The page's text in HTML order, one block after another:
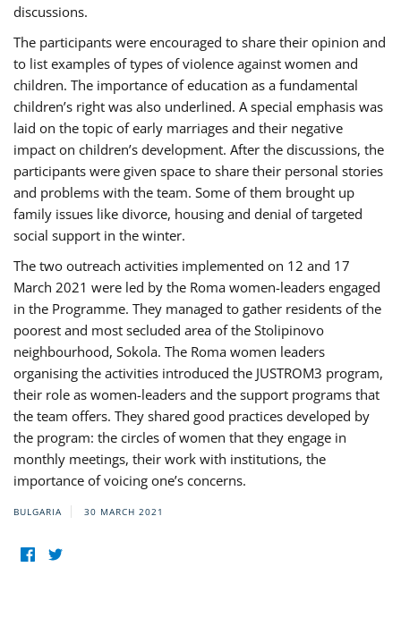
discussions.
The participants were encouraged to share their opinion and
to list examples of types of violence against women and
children. The importance of education as a fundamental
children’s right was also underlined. A special emphasis was
laid on the topic of early marriages and their negative
impact on children’s development. After the discussions, the
participants were given space to share their personal stories
and problems with the team. Some of them brought up
family issues like divorce, housing and denial of targeted
social support in the winter.
The two outreach activities implemented on 12 and 17
March 2021 were led by the Roma women-leaders engaged
in the Programme. They managed to gather residents of the
poorest and most secluded area of the Stolipinovo
neighbourhood, Sokola. The Roma women leaders
organising the activities introduced the JUSTROM3 program,
their role as women-leaders and the support programs that
the team offers. They shared good practices developed by
the program: the circles of women that they engage in
monthly meetings, their work with institutions, the
importance of voicing one’s concerns.
BULGARIA 30 MARCH 2021